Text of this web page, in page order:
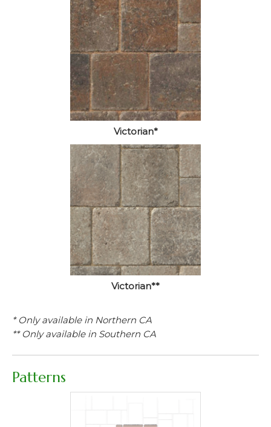
Victorian*
Victorian**
* Only available in Northern CA
** Only available in Southern CA
Patterns